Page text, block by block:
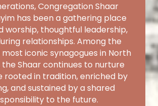
Congregation Shaar
has been a gathering place
worship, thoughtful leadership,
relationships. Among the
iconic synagogues in North
Shaar continues to nurture
rooted in tradition, enriched by
and sustained by a shared
to the future.